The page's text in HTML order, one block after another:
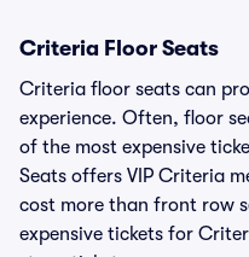
Criteria Floor Seats
Criteria floor seats can
experience. Often, floor
of the most expensive
Seats offers VIP Criteria
cost more than front row
expensive tickets for